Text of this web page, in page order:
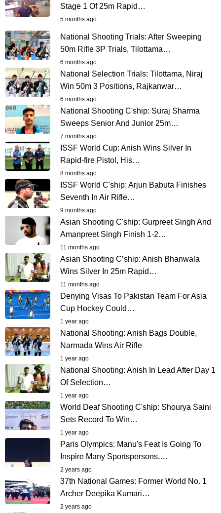
Stage 1 Of 25m Rapid…
5 months ago
National Shooting Trials: After Sweeping
50m Rifle 3P Trials, Tilottama…
6 months ago
National Selection Trials: Tilottama, Niraj
Win 50m 3 Positions, Rajkanwar…
6 months ago
National Shooting C'ship: Suraj Sharma
Sweeps Senior And Junior 25m…
7 months ago
ISSF World Cup: Anish Wins Silver In
Rapid-fire Pistol, His…
8 months ago
ISSF World C'ship: Arjun Babuta Finishes
Seventh In Air Rifle…
9 months ago
Asian Shooting C'ship: Gurpreet Singh And
Amanpreet Singh Finish 1-2…
11 months ago
Asian Shooting C’ship: Anish Bhanwala
Wins Silver In 25m Rapid…
11 months ago
Denying Visas To Pakistan Team For Asia
Cup Hockey Could…
1 year ago
National Shooting: Anish Bags Double,
Narmada Wins Air Rifle
1 year ago
National Shooting: Anish In Lead After Day 1
Of Selection…
1 year ago
World Deaf Shooting C'ship: Shourya Saini
Sets Record To Win…
1 year ago
Paris Olympics: Manu's Feat Is Going To
Inspire Many Sportspersons,…
2 years ago
37th National Games: Former World No. 1
Archer Deepika Kumari…
2 years ago